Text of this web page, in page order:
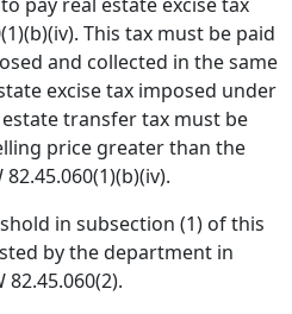
This tax must be paid
and collected in the same
excise tax imposed under
transfer tax must be
price greater than the
in subsection (1) of this
by the department in